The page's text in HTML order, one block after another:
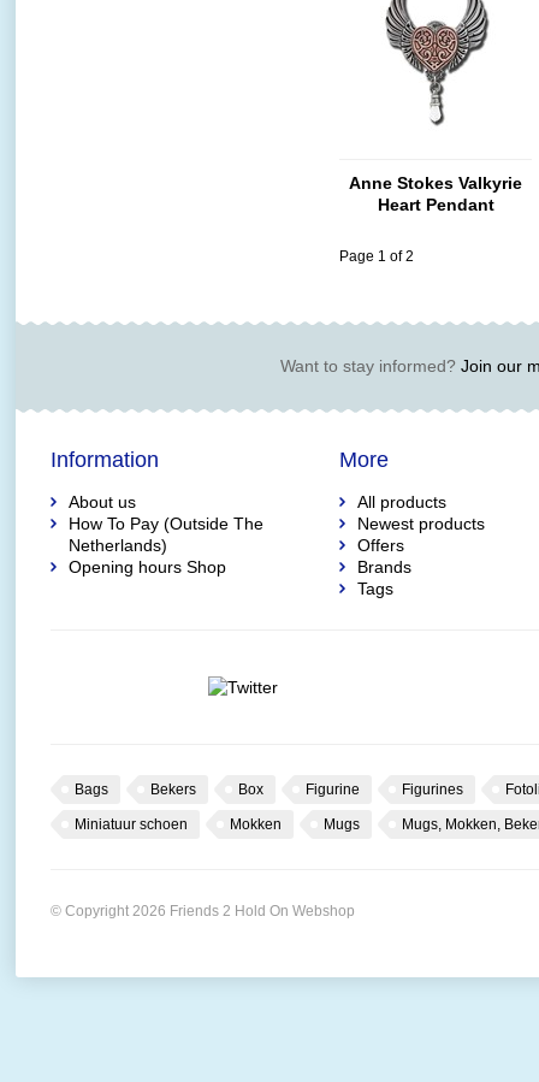
Anne Stokes Valkyrie
Heart Pendant
Page 1 of 2
Want to stay informed?Join our
Information
About us
How To Pay (Outside The
Netherlands)
Opening hours Shop
More
All products
Newest products
Offers
Brands
Tags
Bags Bekers Box Figurine Figurines
Miniatuur schoen Mokken Mugs Mugs, Mokken,
© Copyright 2026 Friends 2 Hold On Webshop